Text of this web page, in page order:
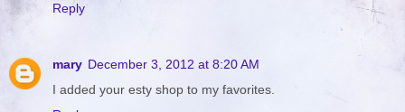
Reply
mary December 3, 2012 at 8:20 AM
I added your esty shop to my favorites.